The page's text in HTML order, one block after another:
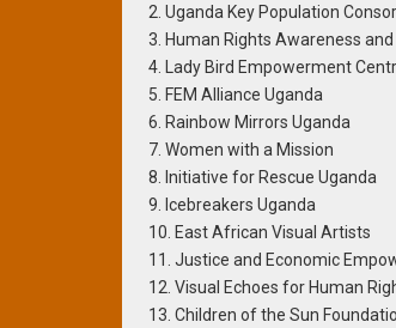
2. Uganda Key Population
3. Human Rights Awareness
4. Lady Bird Empowerment
5. FEM Alliance Uganda
6. Rainbow Mirrors Uganda
7. Women with a Mission
8. Initiative for Rescue Uganda
9. Icebreakers Uganda
10. East African Visual Artists
11. Justice and Economic
12. Visual Echoes for Human
13. Children of the Sun